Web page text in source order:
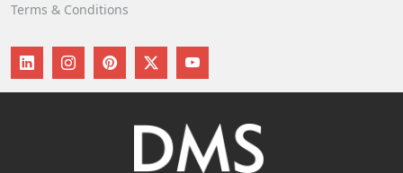
Terms & Conditions